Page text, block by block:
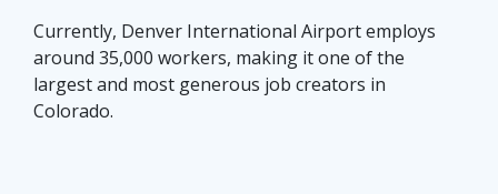
Currently, Denver International Airport employs
around 35,000 workers, making it one of the
largest and most generous job creators in
Colorado.